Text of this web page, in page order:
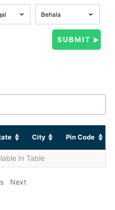
City Pin Code
In Table
Next